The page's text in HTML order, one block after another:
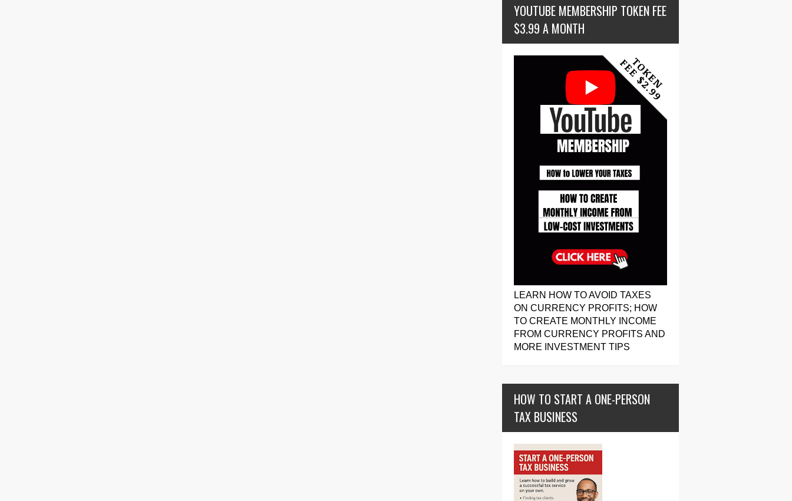
YOUTUBE MEMBERSHIP TOKEN FEE
$3.99 A MONTH
LEARN HOW TO AVOID TAXES
ON CURRENCY PROFITS; HOW
TO CREATE MONTHLY INCOME
FROM CURRENCY PROFITS AND
MORE INVESTMENT TIPS
HOW TO START A ONE-PERSON
TAX BUSINESS